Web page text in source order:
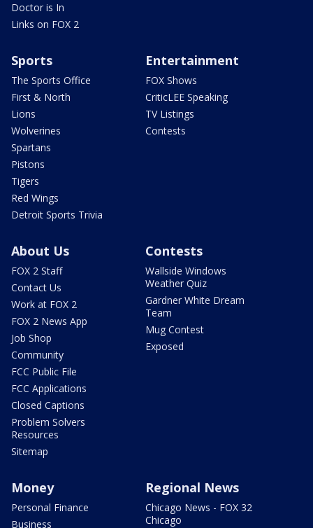
Doctor is In
Links on FOX 2
Sports
The Sports Office
First & North
Lions
Wolverines
Spartans
Pistons
Tigers
Red Wings
Detroit Sports Trivia
Entertainment
FOX Shows
CriticLEE Speaking
TV Listings
Contests
About Us
FOX 2 Staff
Contact Us
Work at FOX 2
FOX 2 News App
Job Shop
Community
FCC Public File
FCC Applications
Closed Captions
Problem Solvers
Resources
Sitemap
Contests
Wallside Windows
Weather Quiz
Gardner White Dream
Team
Mug Contest
Exposed
Money
Personal Finance
Business
Regional News
Chicago News - FOX 32
Chicago